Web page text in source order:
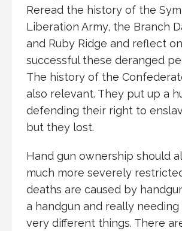
Reread the history of the
Liberation Army, the Branch
and Ruby Ridge and reflect
successful these deranged
The history of the
also relevant. They put up a
defending their right to
but they lost.
Hand gun ownership should
much more severely
deaths are caused by
a handgun and really
very different things. There